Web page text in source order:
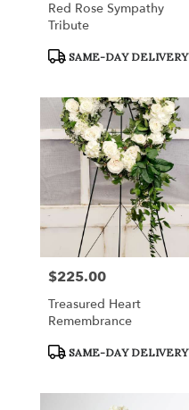
Red Rose Sympathy
Tribute
Product
SAME-DAY DELIVERY
Price:
$225.00
Treasured Heart
Remembrance
Product
SAME-DAY DELIVERY